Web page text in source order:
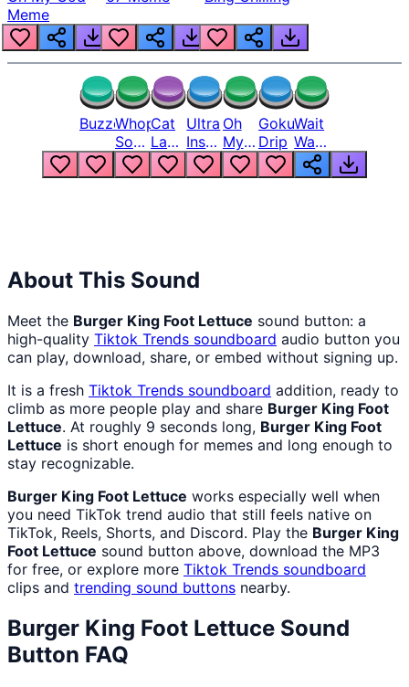
Meme
BuzzerWhopper
Song
But
Louder
Cat
Laugh
Meme
1
Ultra
Instinct
6
Oh
My
God
Bro
Goku
Drip
Wait
Wait
Wait
What
About This Sound
Meet the Burger King Foot Lettuce sound button: a
high-quality Tiktok Trends soundboard audio button you
can play, download, share, or embed without signing up.
It is a fresh Tiktok Trends soundboard addition, ready to
climb as more people play and share Burger King Foot
Lettuce. At roughly 9 seconds long, Burger King Foot
Lettuce is short enough for memes and long enough to
stay recognizable.
Burger King Foot Lettuce works especially well when
you need TikTok trend audio that still feels native on
TikTok, Reels, Shorts, and Discord. Play the Burger King
Foot Lettuce sound button above, download the MP3
for free, or explore more Tiktok Trends soundboard
clips and trending sound buttons nearby.
Burger King Foot Lettuce Sound
Button FAQ